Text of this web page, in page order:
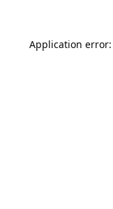
Application